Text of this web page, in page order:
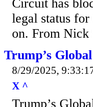
Circuit has
legal status
on. From Nick
Trump’s
8/29/2025,
X ^
Trump’s